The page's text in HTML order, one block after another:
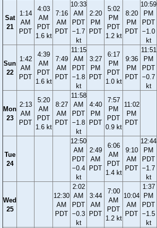
Sat
21
1:14
AM
PDT
4:03
AM
PDT
1.6 kt
7:16
AM
PDT
10:33
AM
PDT
−1.7
kt
2:20
PM
PDT
5:02
PM
PDT
1.2 kt
8:20
PM
PDT
10:59
PM
PDT
−1.0
kt
Sun
22
1:42
AM
PDT
4:39
AM
PDT
1.6 kt
7:49
AM
PDT
11:15
AM
PDT
−1.8
kt
3:27
PM
PDT
6:17
PM
PDT
1.0 kt
9:36
PM
PDT
11:51
PM
PDT
−0.7
kt
Mon
23
2:13
AM
PDT
5:20
AM
PDT
1.6 kt
8:27
AM
PDT
11:58
AM
PDT
−1.8
kt
4:40
PM
PDT
7:57
PM
PDT
0.9 kt
11:02
PM
PDT
Tue
24
12:50
AM
PDT
−0.4
kt
2:49
AM
PDT
6:06
AM
PDT
1.4 kt
9:10
AM
PDT
12:44
PM
PDT
−1.7
kt
Wed
25
12:30
AM
PDT
2:02
AM
PDT
−0.3
kt
3:44
AM
PDT
7:00
AM
PDT
1.2 kt
10:04
AM
PDT
1:37
PM
PDT
−1.5
kt